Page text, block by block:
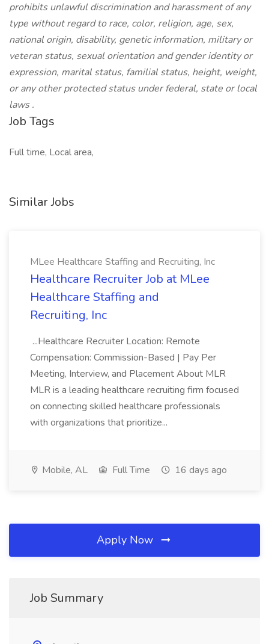
prohibits unlawful discrimination and harassment of any
type without regard to race, color, religion, age, sex,
national origin, disability, genetic information, military or
veteran status, sexual orientation and gender identity or
expression, marital status, familial status, height, weight,
or any other protected status under federal, state or local
laws.
Job Tags
Full time, Local area,
Similar Jobs
MLee Healthcare Staffing and Recruiting, Inc
Healthcare Recruiter Job at MLee
Healthcare Staffing and
Recruiting, Inc
...Healthcare Recruiter Location: Remote
Compensation: Commission-Based | Pay Per
Meeting, Interview, and Placement About MLR
MLR is a leading healthcare recruiting firm focused
on connecting skilled healthcare professionals
with organizations that prioritize...
Mobile, AL Full Time 16 days ago
Apply Now
Job Summary